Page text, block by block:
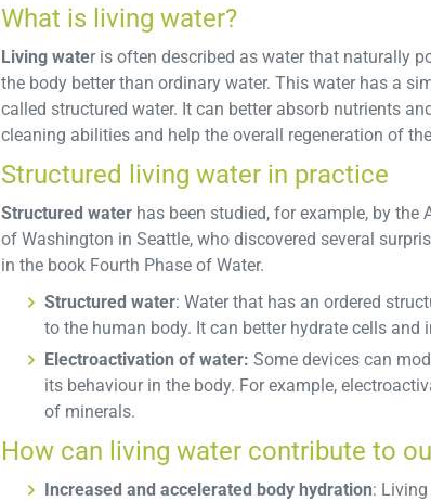
What is living water?
Living water is often described as water that naturally
the body better than ordinary water. This water has a
called structured water. It can better absorb nutrients
cleaning abilities and help the overall regeneration of
Structured living water in practice
Structured water has been studied, for example, by
of Washington in Seattle, who discovered several
in the book Fourth Phase of Water.
Structured water: Water that has an ordered
to the human body. It can better hydrate cells
Electroactivation of water: Some devices can
its behaviour in the body. For example,
of minerals.
How can living water contribute to
Increased and accelerated body hydration: